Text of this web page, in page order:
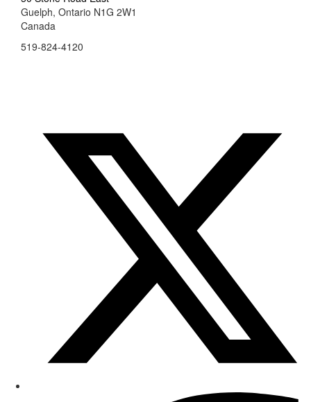
Guelph, Ontario N1G 2W1
Canada
519-824-4120